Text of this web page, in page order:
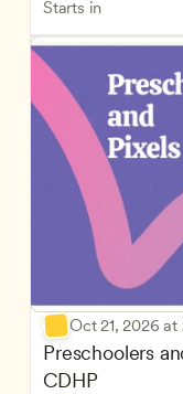
Starts in
Oct 21, 2026 at
Preschoolers
CDHP